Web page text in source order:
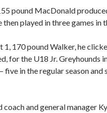
pound MacDonald
then played in three games
170 pound Walker, he
for the U18 Jr. Greyhounds
five in the regular season
coach and general manager